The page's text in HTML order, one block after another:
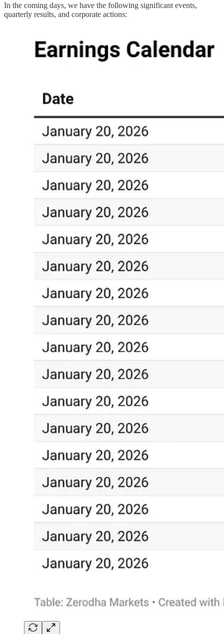
In the coming days, we have the following significant events,
quarterly results, and corporate actions: